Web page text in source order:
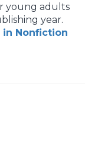
young adults
year.
in Nonfiction